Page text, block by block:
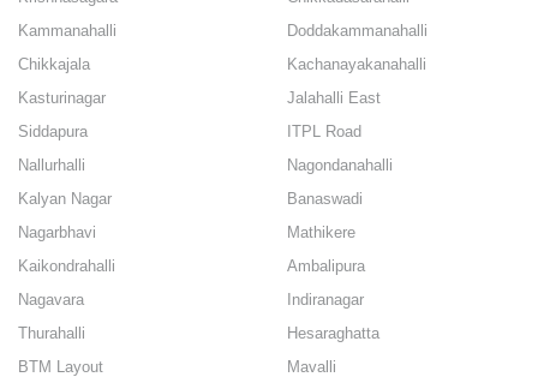
Kammanahalli
Doddakammanahalli
Chikkajala
Kachanayakanahalli
Kasturinagar
Jalahalli East
Siddapura
ITPL Road
Nallurhalli
Nagondanahalli
Kalyan Nagar
Banaswadi
Nagarbhavi
Mathikere
Kaikondrahalli
Ambalipura
Nagavara
Indiranagar
Thurahalli
Hesaraghatta
BTM Layout
Mavalli